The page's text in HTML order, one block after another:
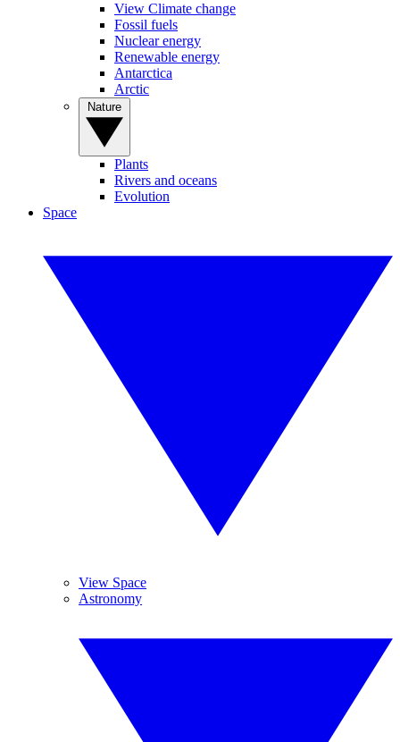
View Climate change
Fossil fuels
Nuclear energy
Renewable energy
Antarctica
Arctic
Plants
Rivers and oceans
Evolution
Space
View Space
Astronomy